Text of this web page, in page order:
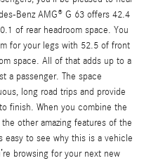
Benz AMG® G 63 offers 42.4
of rear headroom space. You
for your legs with 52.5 of front
space. All of that adds up to a
a passenger. The space
long road trips and provide
finish. When you combine the
other amazing features of the
easy to see why this is a vehicle
browsing for your next new